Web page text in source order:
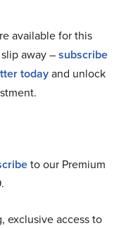
available for this
away –subscribe
todayand unlock
to our Premium
exclusive access to